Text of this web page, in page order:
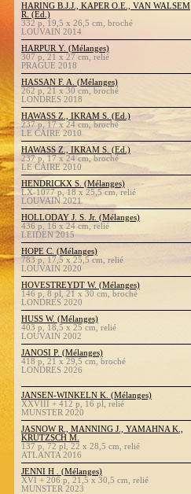
HARING B.J.J., KAPER O.E., VAN WALSEM
R. (Ed.)
332 p, 19,5 x 26,5 cm, broché
LOUVAIN 2014
HARPUR Y. (Mélanges)
307 p, 21 x 27 cm, relié
PRAGUE 2018
HASSAN F. A. (Mélanges)
262 p, 21 x 30 cm, broché
LONDRES 2018
HAWASS Z., IKRAM S. (Ed.)
237 p, 17 x 24 cm, broché
LE CAIRE 2010
HAWASS Z., IKRAM S. (Ed.)
237 p, 17 x 24 cm, broché
LE CAIRE 2010
HENDRICKX S. (Mélanges)
LX-1077 p, 18 x 25,5 cm, relié
LOUVAIN 2021
HOLLODAY J. S. Jr. (Mélanges)
436 p, 16 x 24 cm, relié
LEIDEN 2015
HOPE C. (Mélanges)
783 p, 17,5 x 25,5 cm, relié
LOUVAIN 2020
HOVESTREYDT W. (Mélanges)
146 p, 8 pl, 21 x 30 cm, broché
LONDRES 2020
HUSS W. (Mélanges)
403 p, 18,5 x 25 cm, relié
LOUVAIN 2002
JANOSI P. (Mélanges)
418 p, 21 x 29,5 cm, broché
LONDRES 2026
JANSEN-WINKELN K. (Mélanges)
XXVIII + 412 p, 16 pl, relié
MUNSTER 2020
JASNOW R., MANNING J., YAMAHNA K.,
KRUTZSCH M.
137 p, 72 pl, 22 x 28,5 cm, relié
ATLANTA 2016
JENNI H . (Mélanges)
XVI + 206 p, 21,5 x 30,5 cm, relié
MUNSTER 2023